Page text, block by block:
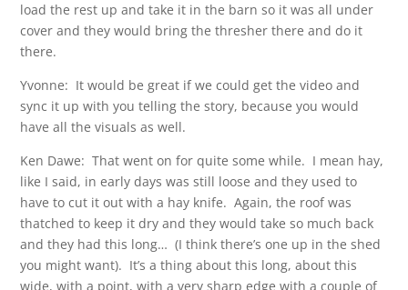
load the rest up and take it in the barn so it was all under
cover and they would bring the thresher there and do it
there.
Yvonne: It would be great if we could get the video and
sync it up with you telling the story, because you would
have all the visuals as well.
Ken Dawe: That went on for quite some while. I mean hay,
like I said, in early days was still loose and they used to
have to cut it out with a hay knife. Again, the roof was
thatched to keep it dry and they would take so much back
and they had this long… (I think there’s one up in the shed
you might want). It’s a thing about this long, about this
wide, with a point, with a very sharp edge with a couple of